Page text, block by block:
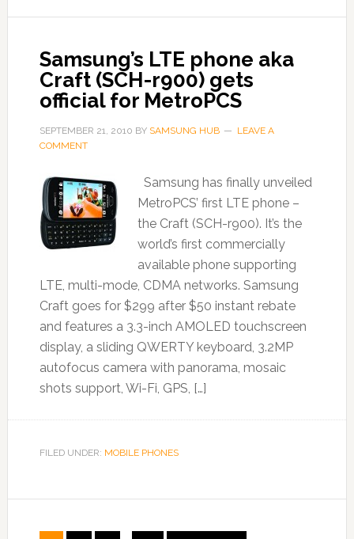
Samsung’s LTE phone aka
Craft (SCH-r900) gets
official for MetroPCS
SEPTEMBER 21, 2010 BY SAMSUNG HUB
LEAVE A
COMMENT
Samsung has finally unveiled
MetroPCS’ first LTE phone –
the Craft (SCH-r900). It’s the
world’s first commercially
available phone supporting
LTE, multi-mode, CDMA networks. Samsung
Craft goes for $299 after $50 instant rebate
and features a 3.3-inch AMOLED touchscreen
display, a sliding QWERTY keyboard, 3.2MP
autofocus camera with panorama, mosaic
shots support, Wi-Fi, GPS, […]
FILED UNDER: MOBILE PHONES